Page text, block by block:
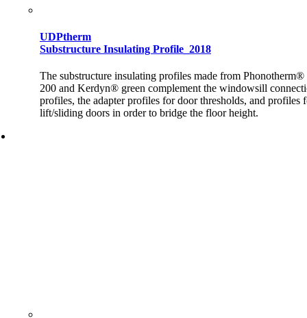
UDPtherm
Substructure Insulating Profile_2018
The substructure insulating profiles made from Phonotherm®
200 and Kerdyn® green complement the windowsill
profiles, the adapter profiles for door thresholds, and profiles
lift/sliding doors in order to bridge the floor height.